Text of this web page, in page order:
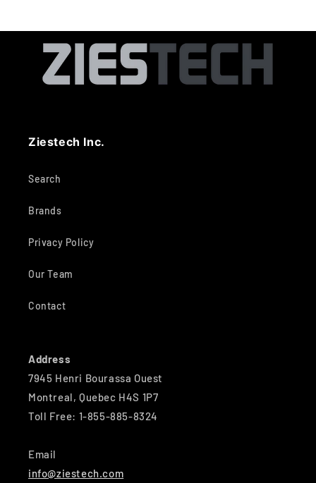
Ziestech Inc.
Search
Brands
Privacy Policy
Our Team
Contact
Address
7945 Henri Bourassa Ouest
Montreal, Quebec H4S 1P7
Toll Free: 1-855-885-8324
Email
info@ziestech.com